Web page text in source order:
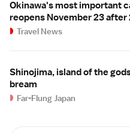
Okinawa's most important
reopens November 23
Travel News
Shinojima, island of the
bream
Far-Flung Japan